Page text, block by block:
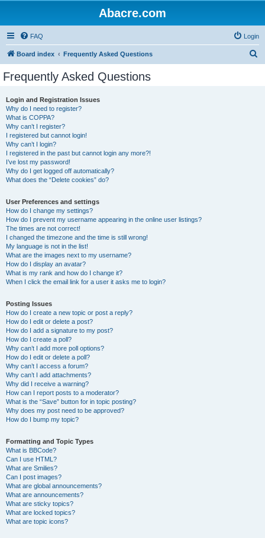
Abacre.com
FAQ Login
Board index Frequently Asked Questions
Frequently Asked Questions
Login and Registration Issues
Why do I need to register?
What is COPPA?
Why can’t I register?
I registered but cannot login!
Why can’t I login?
I registered in the past but cannot login any more?!
I’ve lost my password!
Why do I get logged off automatically?
What does the “Delete cookies” do?
User Preferences and settings
How do I change my settings?
How do I prevent my username appearing in the online user listings?
The times are not correct!
I changed the timezone and the time is still wrong!
My language is not in the list!
What are the images next to my username?
How do I display an avatar?
What is my rank and how do I change it?
When I click the email link for a user it asks me to login?
Posting Issues
How do I create a new topic or post a reply?
How do I edit or delete a post?
How do I add a signature to my post?
How do I create a poll?
Why can’t I add more poll options?
How do I edit or delete a poll?
Why can’t I access a forum?
Why can’t I add attachments?
Why did I receive a warning?
How can I report posts to a moderator?
What is the “Save” button for in topic posting?
Why does my post need to be approved?
How do I bump my topic?
Formatting and Topic Types
What is BBCode?
Can I use HTML?
What are Smilies?
Can I post images?
What are global announcements?
What are announcements?
What are sticky topics?
What are locked topics?
What are topic icons?